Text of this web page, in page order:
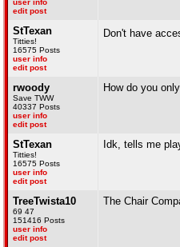
user info
edit post
StTexan
Titties!
16575 Posts
user info
edit post
Don't have
rwoody
Save TWW
40337 Posts
user info
edit post
How do you
StTexan
Titties!
16575 Posts
user info
edit post
Idk, tells me
TreeTwista10
69 47
151416 Posts
user info
edit post
The Chair